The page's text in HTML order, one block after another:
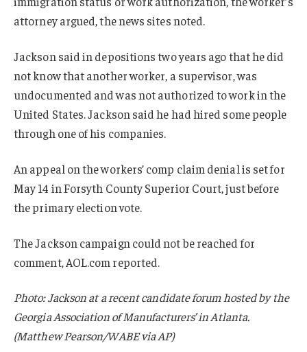
attorney argued, the news sites noted.
Jackson said in depositions two years ago that he did
not know that another worker, a supervisor, was
undocumented and was not authorized to work in the
United States. Jackson said he had hired some people
through one of his companies.
An appeal on the workers’ comp claim denial is set for
May 14 in Forsyth County Superior Court, just before
the primary election vote.
The Jackson campaign could not be reached for
comment, AOL.com reported.
Photo: Jackson at a recent candidate forum hosted by the
Georgia Association of Manufacturers’ in Atlanta.
(Matthew Pearson/WABE via AP)